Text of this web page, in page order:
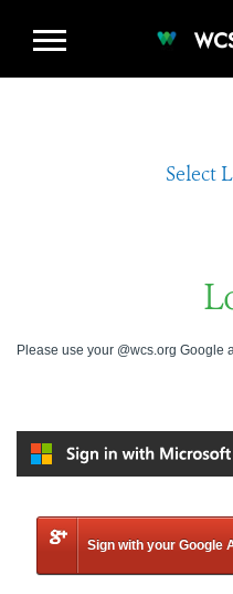
Select
Please use your @wcs.org Google
Sign with your Google